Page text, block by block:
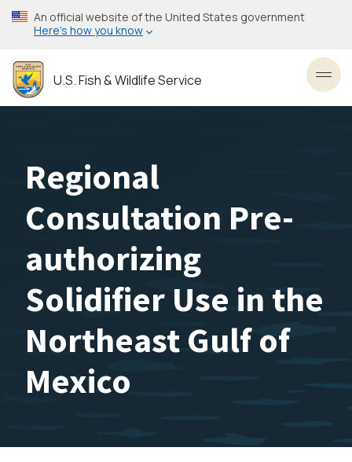
Skip
to
content
An official website of the United States government
Here’s how you know
U.S. Fish & Wildlife Service
Regional
Consultation Pre-
authorizing
Solidifier Use in the
Northeast Gulf of
Mexico